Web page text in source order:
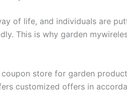
of life, and individuals are
This is why garden
store for garden
customized offers in